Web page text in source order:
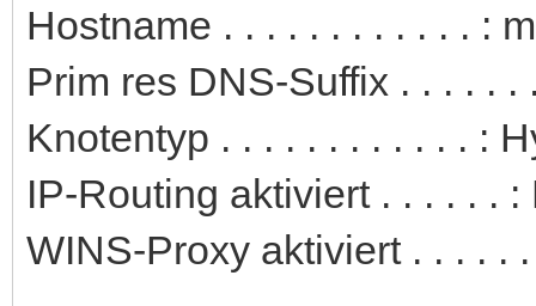
Hostname . . . . . . . . . . . . :
Prim res DNS-Suffix . . . . . .
Knotentyp . . . . . . . . . . . . :
IP-Routing aktiviert . . . . . . :
WINS-Proxy aktiviert . . . . .